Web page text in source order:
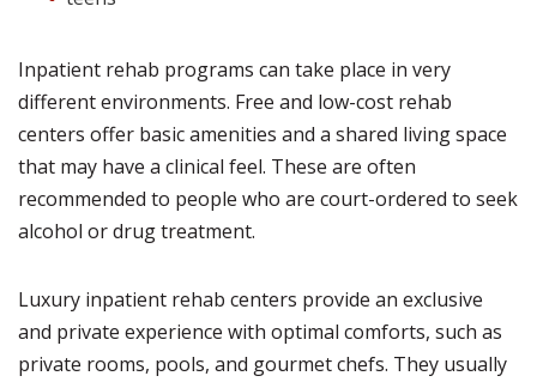
Inpatient rehab programs can take place in very
different environments. Free and low-cost rehab
centers offer basic amenities and a shared living space
that may have a clinical feel. These are often
recommended to people who are court-ordered to seek
alcohol or drug treatment.
Luxury inpatient rehab centers provide an exclusive
and private experience with optimal comforts, such as
private rooms, pools, and gourmet chefs. They usually